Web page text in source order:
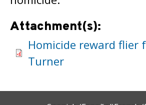
Attachment(s):
Homicide reward flier
Turner